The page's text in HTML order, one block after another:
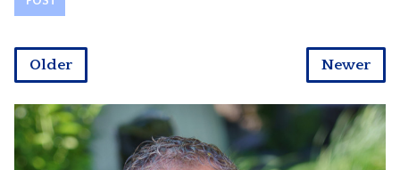
Newer
Older